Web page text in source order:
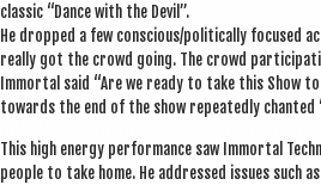
clas­sic “Dance with the Devil”.
He dropped a few conscious/politically focused
really got the crowd going. The crowd
Immor­tal said “Are we ready to take this Show
towards the end of the show repeatedly chanted
This high energy per­form­ance saw Immor­tal
people to take home. He addressed issues